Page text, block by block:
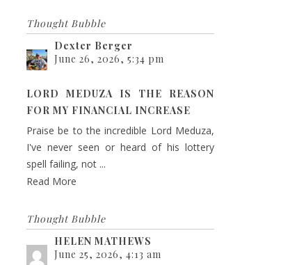
Thought Bubble
Dexter Berger
June 26, 2026, 5:34 pm
LORD MEDUZA IS THE REASON
FOR MY FINANCIAL INCREASE
Praise be to the incredible Lord Meduza,
I've never seen or heard of his lottery
spell failing, not ...
Read More
Thought Bubble
HELEN MATHEWS
June 25, 2026, 4:13 am